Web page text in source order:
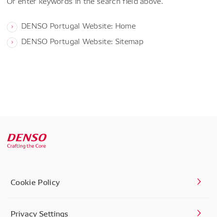
DENSO Portugal Website: Home
DENSO Portugal Website: Sitemap
Cookie Policy
Privacy Settings